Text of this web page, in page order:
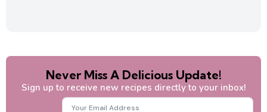
Never Miss A Delicious Update!
Sign up to receive new recipes directly to your inbox!